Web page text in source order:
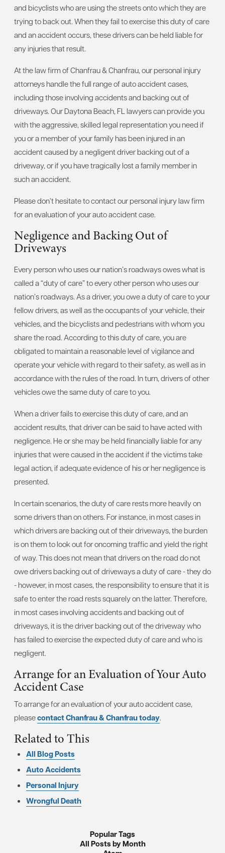
and bicyclists who are using the streets onto which they are
trying to back out. When they fail to exercise this duty of care
and an accident occurs, these drivers can be held liable for
any injuries that result.
At the law firm of Chanfrau & Chanfrau, our personal injury
attorneys handle the full range of auto accident cases,
including those involving accidents and backing out of
driveways. Our Daytona Beach, FL lawyers can provide you
with the aggressive, skilled legal representation you need if
you or a member of your family has been injured in an
accident caused by a negligent driver backing out of a
driveway, or if you have tragically lost a family member in
such an accident.
Please don’t hesitate to contact our personal injury law firm
for an evaluation of your auto accident case.
Negligence and Backing Out of
Driveways
Every person who uses our nation’s roadways owes what is
called a “duty of care” to every other person who uses our
nation’s roadways. As a driver, you owe a duty of care to your
fellow drivers, as well as the occupants of your vehicle, their
vehicles, and the bicyclists and pedestrians with whom you
share the road. According to this duty of care, you are
obligated to maintain a reasonable level of vigilance and
operate your vehicle with regard to their safety, as well as in
accordance with the rules of the road. In turn, drivers of other
vehicles owe the same duty of care to you.
When a driver fails to exercise this duty of care, and an
accident results, that driver can be said to have acted with
negligence. He or she may be held financially liable for any
injuries that were caused in the accident if the victims take
legal action, if adequate evidence of his or her negligence is
presented.
In certain scenarios, the duty of care rests more heavily on
some drivers than on others. For instance, in most cases in
which drivers are backing out of their driveways, the burden
is on them to look out for oncoming traffic and yield the right
of way. This does not mean that drivers on the road do not
owe drivers backing out of driveways a duty of care - they do
- however, in most cases, the responsibility to ensure that it is
safe to enter the road rests squarely on the latter. Therefore,
in most cases involving accidents and backing out of
driveways, it is the driver backing out of the driveway who
has failed to exercise the expected duty of care and who is
negligent.
Arrange for an Evaluation of Your Auto
Accident Case
To arrange for an evaluation of your auto accident case,
pleasecontact Chanfrau & Chanfrau today.
Related to This
All Blog Posts
Auto Accidents
Personal Injury
Wrongful Death
Popular Tags
All Posts by Month